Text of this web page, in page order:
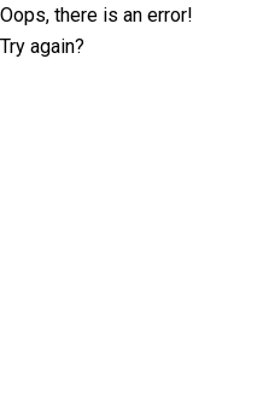
Oops, there is an error!
Try again?